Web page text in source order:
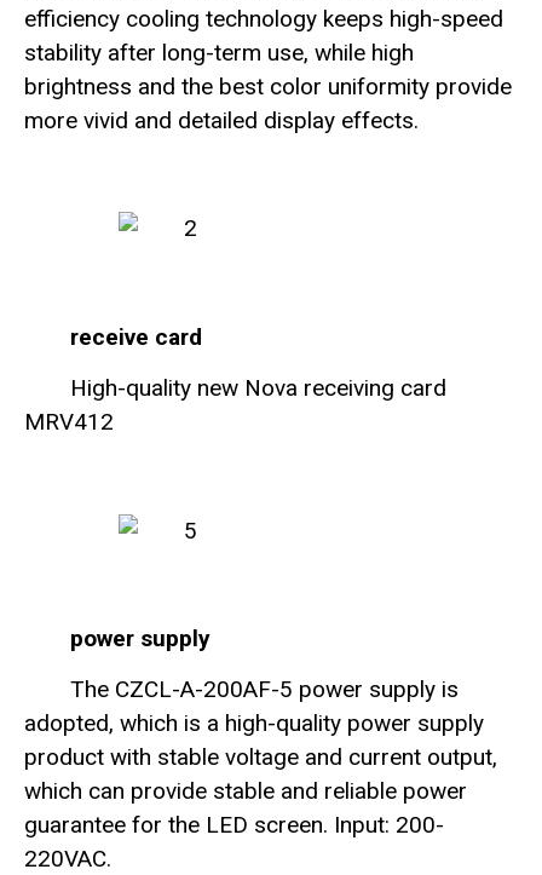
efficiency cooling technology keeps high-speed
stability after long-term use, while high
brightness and the best color uniformity provide
more vivid and detailed display effects.
receive card
High-quality new Nova receiving card
MRV412
power supply
The CZCL-A-200AF-5 power supply is
adopted, which is a high-quality power supply
product with stable voltage and current output,
which can provide stable and reliable power
guarantee for the LED screen. Input: 200-
220VAC.